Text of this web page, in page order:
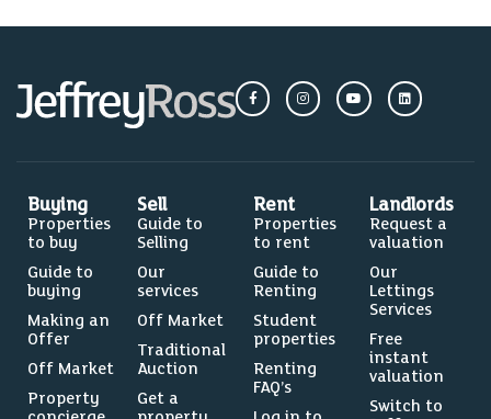
Buying
Properties
to buy
Guide to
buying
Making an
Offer
Off Market
Property
Sell
Guide to
Selling
Our
services
Off Market
Traditional
Auction
Get a
Rent
Properties
to rent
Guide to
Renting
Student
properties
Renting
FAQ’s
Landlords
Request a
valuation
Our
Lettings
Services
Free
instant
valuation
Switch to